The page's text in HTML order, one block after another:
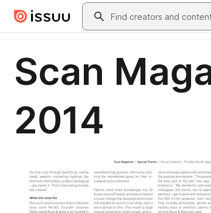
Skip to main contentSearch
Scan
2014